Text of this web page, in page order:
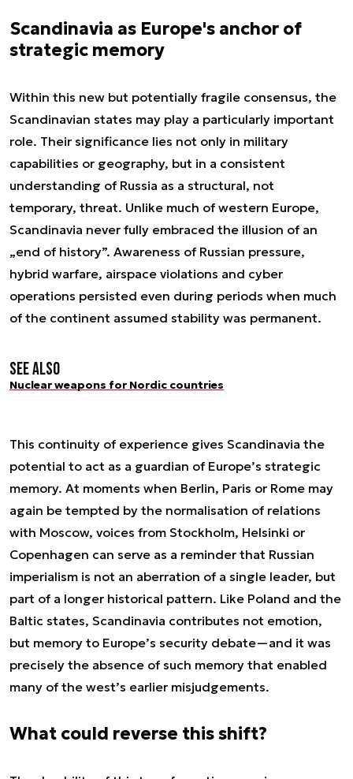
Scandinavia as Europe's anchor of
strategic memory
Within this new but potentially fragile consensus, the
Scandinavian states may play a particularly important
role. Their significance lies not only in military
capabilities or geography, but in a consistent
understanding of Russia as a structural, not
temporary, threat. Unlike much of western Europe,
Scandinavia never fully embraced the illusion of an
„end of history”. Awareness of Russian pressure,
hybrid warfare, airspace violations and cyber
operations persisted even during periods when much
of the continent assumed stability was permanent.
See also
Nuclear weapons for Nordic countries
This continuity of experience gives Scandinavia the
potential to act as a guardian of Europe’s strategic
memory. At moments when Berlin, Paris or Rome may
again be tempted by the normalisation of relations
with Moscow, voices from Stockholm, Helsinki or
Copenhagen can serve as a reminder that Russian
imperialism is not an aberration of a single leader, but
part of a longer historical pattern. Like Poland and the
Baltic states, Scandinavia contributes not emotion,
but memory to Europe’s security debate—and it was
precisely the absence of such memory that enabled
many of the west’s earlier misjudgements.
What could reverse this shift?